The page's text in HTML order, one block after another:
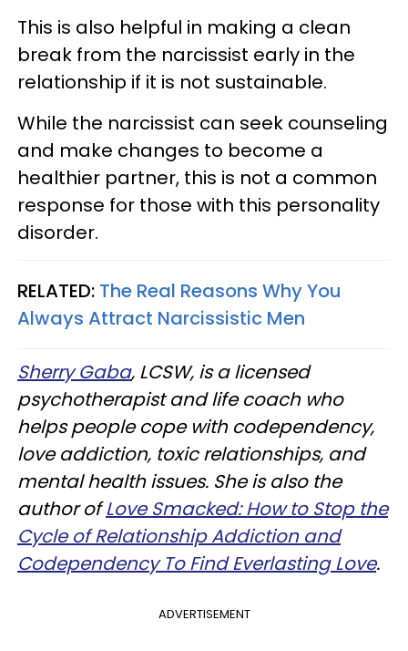
This is also helpful in making a clean
break from the narcissist early in the
relationship if it is not sustainable.
While the narcissist can seek counseling
and make changes to become a
healthier partner, this is not a common
response for those with this personality
disorder.
RELATED: The Real Reasons Why You
Always Attract Narcissistic Men
Sherry Gaba, LCSW, is a licensed
psychotherapist and life coach who
helps people cope with codependency,
love addiction, toxic relationships, and
mental health issues. She is also the
author ofLove Smacked: How to Stop the
Cycle of Relationship Addiction and
Codependency To Find Everlasting Love.
ADVERTISEMENT